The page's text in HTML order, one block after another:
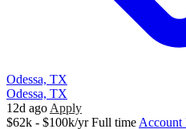
Odessa, TX
Odessa, TX
12d ago Apply
$62k - $100k/yr Full time Account